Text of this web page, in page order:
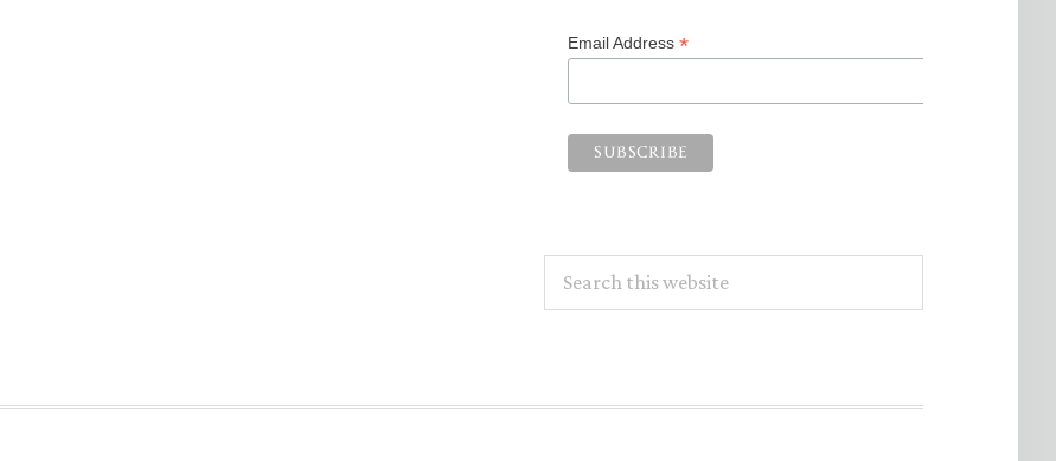
Email Address *
this